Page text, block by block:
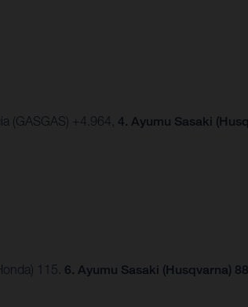
(GASGAS) +4.964, 4. Ayumu Sasaki
115. 6. Ayumu Sasaki (Husqvarna)